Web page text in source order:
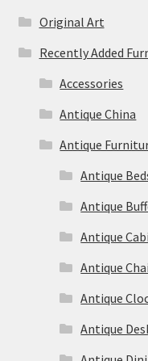
Original Art
Recently Added
Accessories
Antique China
Antique
Antique
Antique
Antique
Antique
Antique
Antique